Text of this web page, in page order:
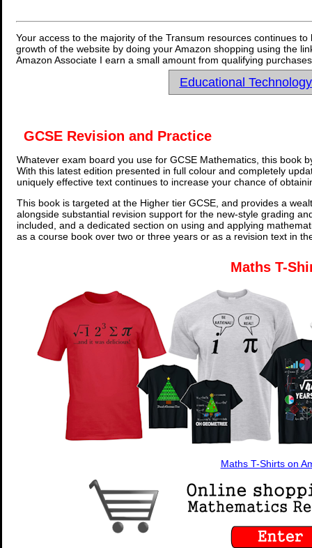
Your access to the majority of the Transum resources continues
growth of the website by doing your Amazon shopping using the
Amazon Associate I earn a small amount from qualifying
Educational
GCSE Revision and Practice
Whatever exam board you use for GCSE Mathematics, this book
With this latest edition presented in full colour and completely
uniquely effective text continues to increase your chance of
This book is targeted at the Higher tier GCSE, and provides a
alongside substantial revision support for the new-style grading
included, and a dedicated section on using and applying
as a course book over two or three years or as a revision text in
Maths T-
Maths T-Shirts on